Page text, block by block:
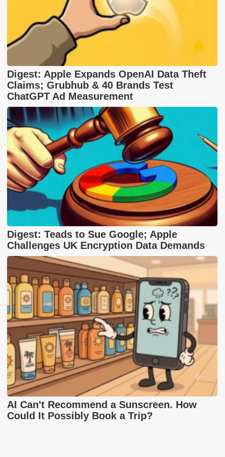
Digest: Apple Expands OpenAI Data Theft
Claims; Grubhub & 40 Brands Test
ChatGPT Ad Measurement
Digest: Teads to Sue Google; Apple
Challenges UK Encryption Data Demands
AI Can't Recommend a Sunscreen. How
Could It Possibly Book a Trip?